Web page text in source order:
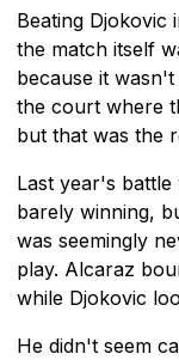
Beating Djokovic
the match itself
because it
the court where
but that was the
Last year's
barely winning,
was seemingly
play. Alcaraz
while Djokovic
He didn't seem